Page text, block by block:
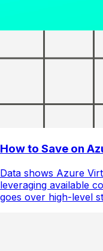
How to Save on
Data shows Azure
leveraging available
goes over high-level